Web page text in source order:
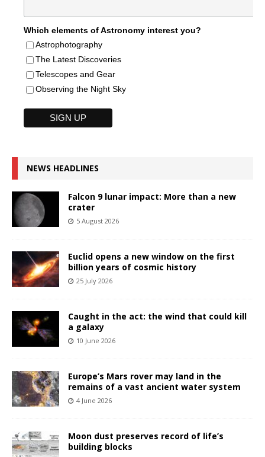
Which elements of Astronomy interest you?
Astrophotography
The Latest Discoveries
Telescopes and Gear
Observing the Night Sky
NEWS HEADLINES
Falcon 9 lunar impact: More than a new
crater
5 August 2026
Euclid opens a new window on the first
billion years of cosmic history
25 July 2026
Caught in the act: the wind that could kill
a galaxy
10 June 2026
Europe’s Mars rover may land in the
remains of a vast ancient water system
4 June 2026
Moon dust preserves record of life’s
building blocks